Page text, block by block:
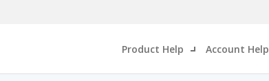
Product Help Account Help